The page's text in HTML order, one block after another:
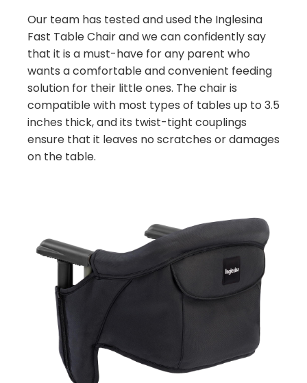
Our team has tested and used the Inglesina
Fast Table Chair and we can confidently say
that it is a must-have for any parent who
wants a comfortable and convenient feeding
solution for their little ones. The chair is
compatible with most types of tables up to 3.5
inches thick, and its twist-tight couplings
ensure that it leaves no scratches or damages
on the table.